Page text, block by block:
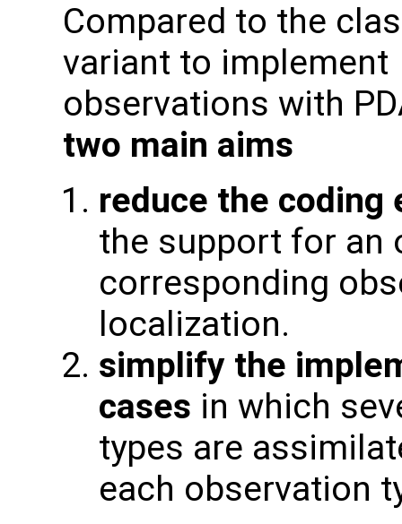
Compared to the
variant to implement
observations with
two main aims
reduce the coding
the support for an
corresponding
localization.
simplify the
cases in which
types are
each observation